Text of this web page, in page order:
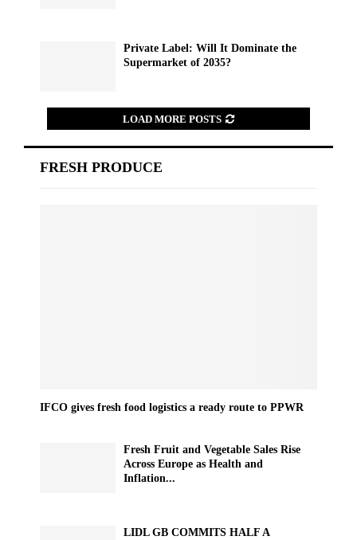
Private Label: Will It Dominate the
Supermarket of 2035?
LOAD MORE POSTS
FRESH PRODUCE
IFCO gives fresh food logistics a ready route to PPWR
Fresh Fruit and Vegetable Sales Rise
Across Europe as Health and
Inflation...
LIDL GB COMMITS HALF A